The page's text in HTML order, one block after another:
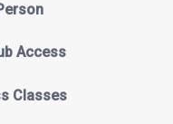
Access
Classes